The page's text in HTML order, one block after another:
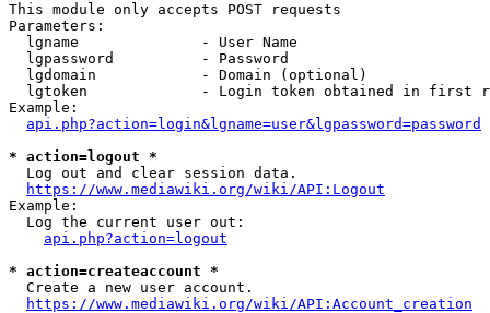
This module only accepts POST requests
Parameters:
  lgname              - User Name
  lgpassword          - Password
  lgdomain            - Domain (optional)
lgtoken             - Login token obtained in first
Example:
api.php?action=login&lgname=user&lgpassword=password
* action=logout *
  Log out and clear session data.
https://www.mediawiki.org/wiki/API:Logout
Example:
  Log the current user out:
api.php?action=logout
* action=createaccount *
  Create a new user account.
https://www.mediawiki.org/wiki/API:Account_creation